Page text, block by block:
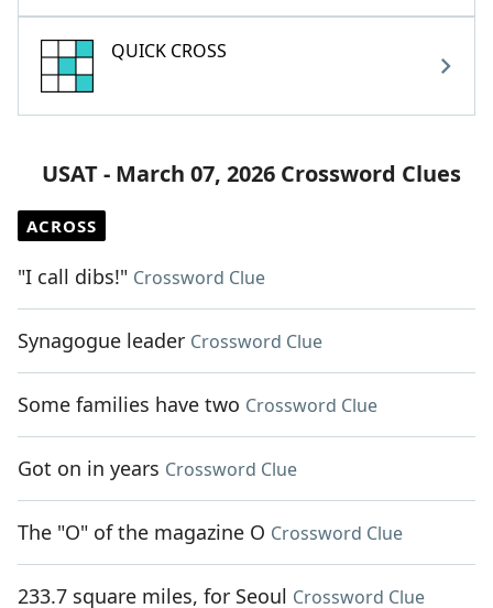
QUICK CROSS
USAT - March 07, 2026 Crossword Clues
ACROSS
"I call dibs!" Crossword Clue
Synagogue leader Crossword Clue
Some families have two Crossword Clue
Got on in years Crossword Clue
The "O" of the magazine O Crossword Clue
233.7 square miles, for Seoul Crossword Clue